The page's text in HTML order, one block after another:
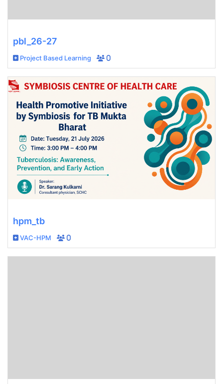
pbl_26-27
Project Based Learning 0
hpm_tb
VAC-HPM 0